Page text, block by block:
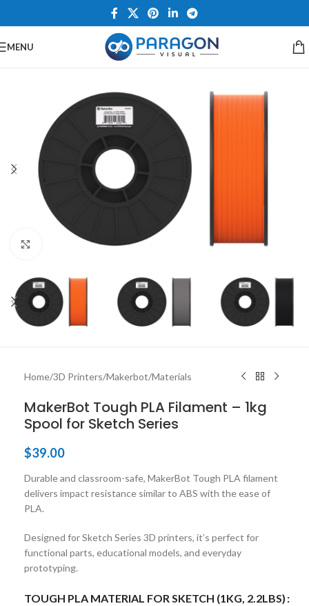
MENU
Click to enlarge
Home/3D Printers/Makerbot/Materials
MakerBot Tough PLA Filament – 1kg
Spool for Sketch Series
$39.00
Durable and classroom-safe, MakerBot Tough PLA filament
delivers impact resistance similar to ABS with the ease of
PLA.
Designed for Sketch Series 3D printers, it’s perfect for
functional parts, educational models, and everyday
prototyping.
TOUGH PLA MATERIAL FOR SKETCH (1KG, 2.2LBS)